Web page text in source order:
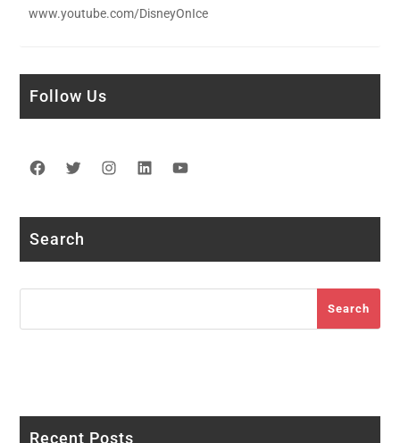
www.youtube.com/DisneyOnIce
Follow Us
Facebook
TwitterInstagram
LinkedIn
Search
Search
Recent Posts